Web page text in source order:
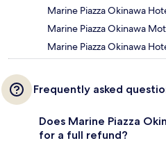
Marine Piazza Okinawa
Marine Piazza Okinawa
Marine Piazza Okinawa
Frequently asked
Does Marine Piazza
for a full refund?